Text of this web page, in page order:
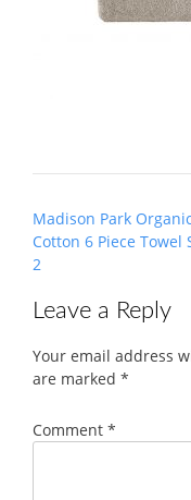
Post
navigation
Madison Park Organic
Cotton 6 Piece Towel
2
Leave a Reply
Your email address
are marked *
Comment *